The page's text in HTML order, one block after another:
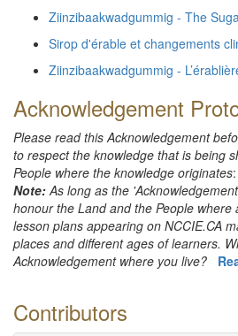
Ziinzibaakwadgummig - The
Sirop d'érable et changements
Ziinzibaakwadgummig -
Acknowledgement
Please read this Acknowledgement
to respect the knowledge that is being
People where the knowledge originates:
Note:As long as the
honour the Land and the People where
lesson plans appearing on NCCIE.CA
places and different ages of learners.
Acknowledgement where you live?
Contributors